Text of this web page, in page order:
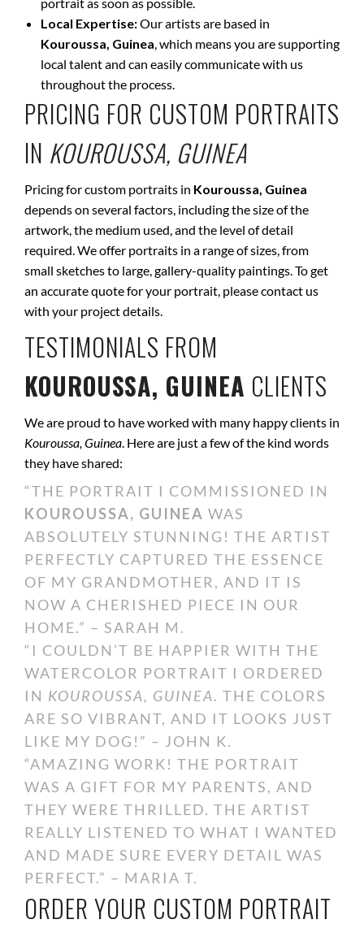
Local Expertise:Our artists are based in
Kouroussa, Guinea, which means you are supporting
local talent and can easily communicate with us
throughout the process.
PRICING FOR CUSTOM PORTRAITS
IN KOUROUSSA, GUINEA
Pricing for custom portraits in Kouroussa, Guinea
depends on several factors, including the size of the
artwork, the medium used, and the level of detail
required. We offer portraits in a range of sizes, from
small sketches to large, gallery-quality paintings. To get
an accurate quote for your portrait, please contact us
with your project details.
TESTIMONIALS FROM
KOUROUSSA, GUINEA CLIENTS
We are proud to have worked with many happy clients in
Kouroussa, Guinea. Here are just a few of the kind words
they have shared:
“THE PORTRAIT I COMMISSIONED IN
KOUROUSSA, GUINEA WAS
ABSOLUTELY STUNNING! THE ARTIST
PERFECTLY CAPTURED THE ESSENCE
OF MY GRANDMOTHER, AND IT IS
NOW A CHERISHED PIECE IN OUR
HOME.” – SARAH M.
“I COULDN’T BE HAPPIER WITH THE
WATERCOLOR PORTRAIT I ORDERED
IN KOUROUSSA, GUINEA. THE COLORS
ARE SO VIBRANT, AND IT LOOKS JUST
LIKE MY DOG!” – JOHN K.
“AMAZING WORK! THE PORTRAIT
WAS A GIFT FOR MY PARENTS, AND
THEY WERE THRILLED. THE ARTIST
REALLY LISTENED TO WHAT I WANTED
AND MADE SURE EVERY DETAIL WAS
PERFECT.” – MARIA T.
ORDER YOUR CUSTOM PORTRAIT